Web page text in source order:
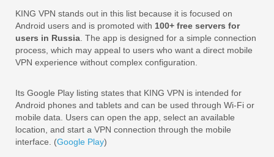
KING VPN stands out in this list because it is focused on
Android users and is promoted with 100+ free servers for
users in Russia . The app is designed for a simple connection
process, which may appeal to users who want a direct mobile
VPN experience without complex configuration.
Its Google Play listing states that KING VPN is intended for
Android phones and tablets and can be used through Wi-Fi or
mobile data. Users can open the app, select an available
location, and start a VPN connection through the mobile
interface. (Google Play)